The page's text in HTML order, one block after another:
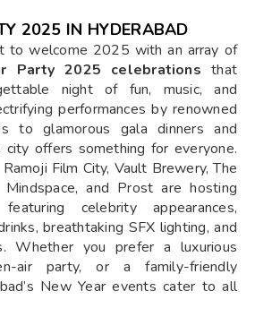
2025 IN HYDERABAD
to welcome 2025 with an array of
Party 2025 celebrations that
night of fun, music, and
performances by renowned
to glamorous gala dinners and
offers something for everyone.
Film City, Vault Brewery, The
and Prost are hosting
celebrity appearances,
breathtaking SFX lighting, and
Whether you prefer a luxurious
air party, or a family-friendly
New Year events cater to all